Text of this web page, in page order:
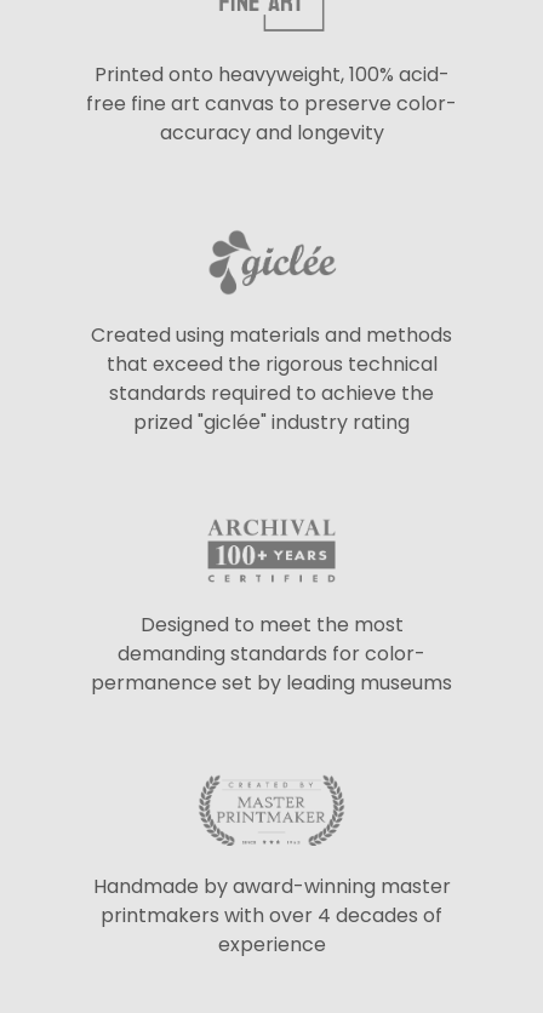
Printed onto heavyweight, 100% acid-
free fine art canvas to preserve color-
accuracy and longevity
Created using materials and methods
that exceed the rigorous technical
standards required to achieve the
prized "giclée" industry rating
Designed to meet the most
demanding standards for color-
permanence set by leading museums
Handmade by award-winning master
printmakers with over 4 decades of
experience